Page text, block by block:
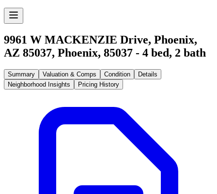
9961 W MACKENZIE Drive, Phoenix,
AZ 85037, Phoenix, 85037 - 4 bed, 2 bath
Summary Valuation & Comps Condition
Details
Neighborhood Insights
Pricing History